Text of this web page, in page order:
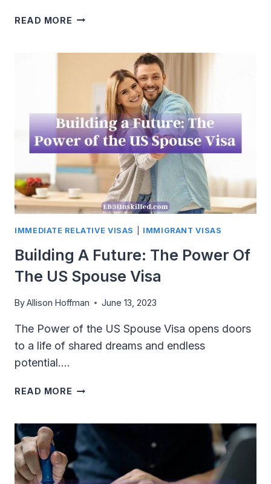
READ MORE ALL
ABOUT
IR2
VISA:
A
COMPREHENSIVE
GUIDE
IMMEDIATE RELATIVE VISAS IMMIGRANT VISAS
Building A Future: The Power Of
The US Spouse Visa
ByAllison Hoffman June 13, 2023
The Power of the US Spouse Visa opens doors
to a life of shared dreams and endless
potential….
READ MORE BUILDING
POWER
OF
THE